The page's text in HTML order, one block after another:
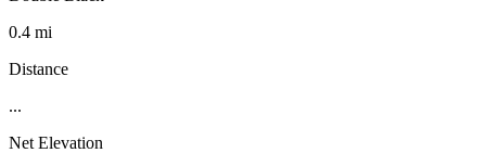
0.4 mi
Distance
...
Net Elevation